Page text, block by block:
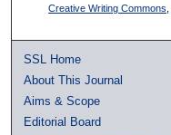
Creative Writing Commons
SSL Home
About This Journal
Aims & Scope
Editorial Board